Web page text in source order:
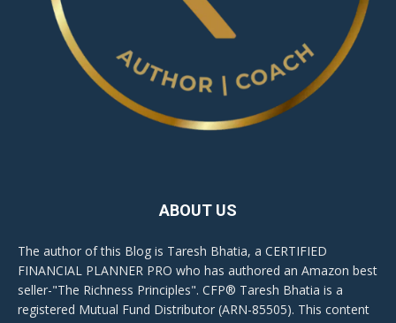
ABOUT US
The author of this Blog is Taresh Bhatia, a CERTIFIED
FINANCIAL PLANNER PRO who has authored an Amazon best
seller-"The Richness Principles". CFP® Taresh Bhatia is a
registered Mutual Fund Distributor (ARN-85505). This content